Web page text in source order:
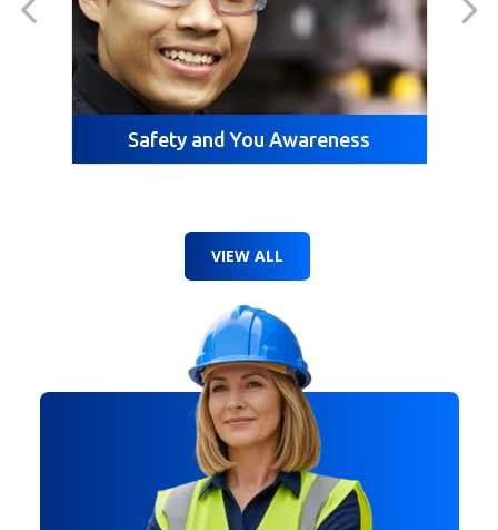
Safety and You Awareness
VIEW ALL